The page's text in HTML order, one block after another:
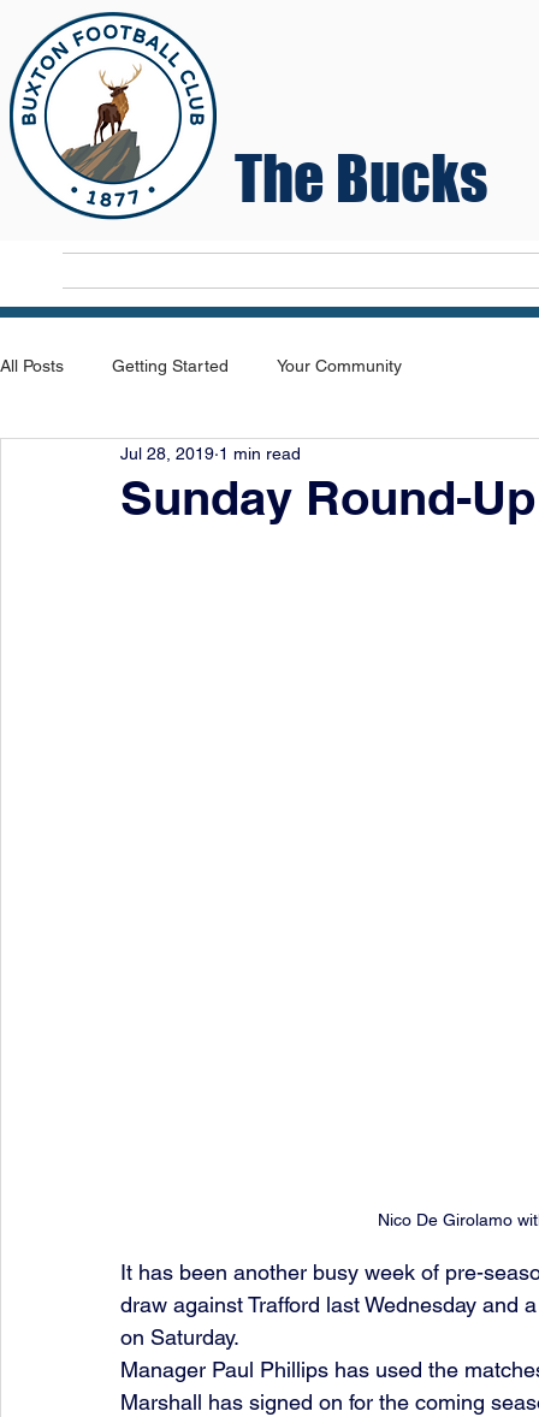
The Bucks
All Posts Getting Started Your Community
Sunday Round-Up
Jul 28, 2019 1 min read
Nico De Girolamo
It has been another busy week of pre-
draw against Trafford last Wednesday
on Saturday.
Manager Paul Phillips has used the
Marshall has signed on for the coming